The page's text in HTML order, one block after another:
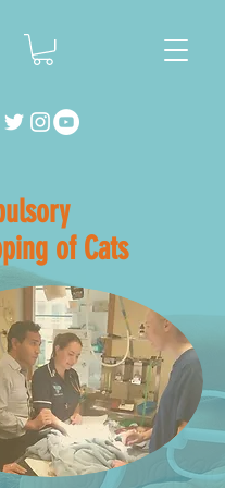
of Cats